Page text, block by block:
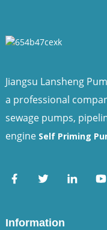
Jiangsu Lansheng
a professional
sewage pumps,
engine Self Priming
Information